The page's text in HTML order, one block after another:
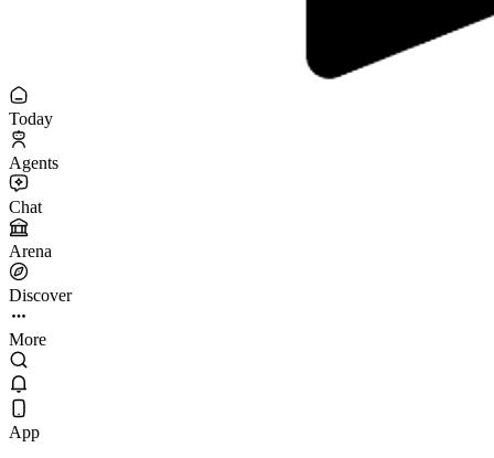
Today
Agents
Chat
Arena
Discover
More
App